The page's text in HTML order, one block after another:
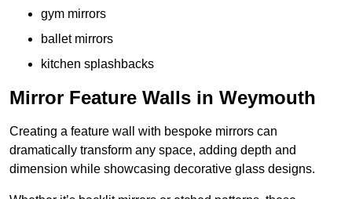
gym mirrors
ballet mirrors
kitchen splashbacks
Mirror Feature Walls in Weymouth
Creating a feature wall with bespoke mirrors can
dramatically transform any space, adding depth and
dimension while showcasing decorative glass designs.